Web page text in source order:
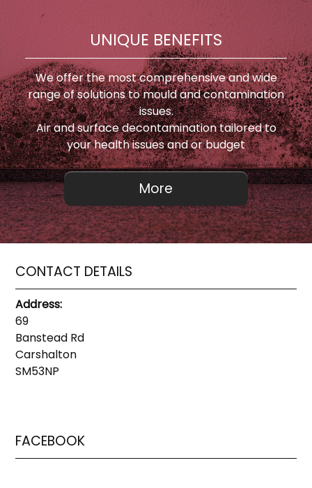
UNIQUE BENEFITS
We offer the most comprehensive and wide
range of solutions to mould and contamination
issues.
Air and surface decontamination tailored to
your health issues and or budget
CONTACT DETAILS
Address:
69
Banstead Rd
Carshalton
SM53NP
FACEBOOK